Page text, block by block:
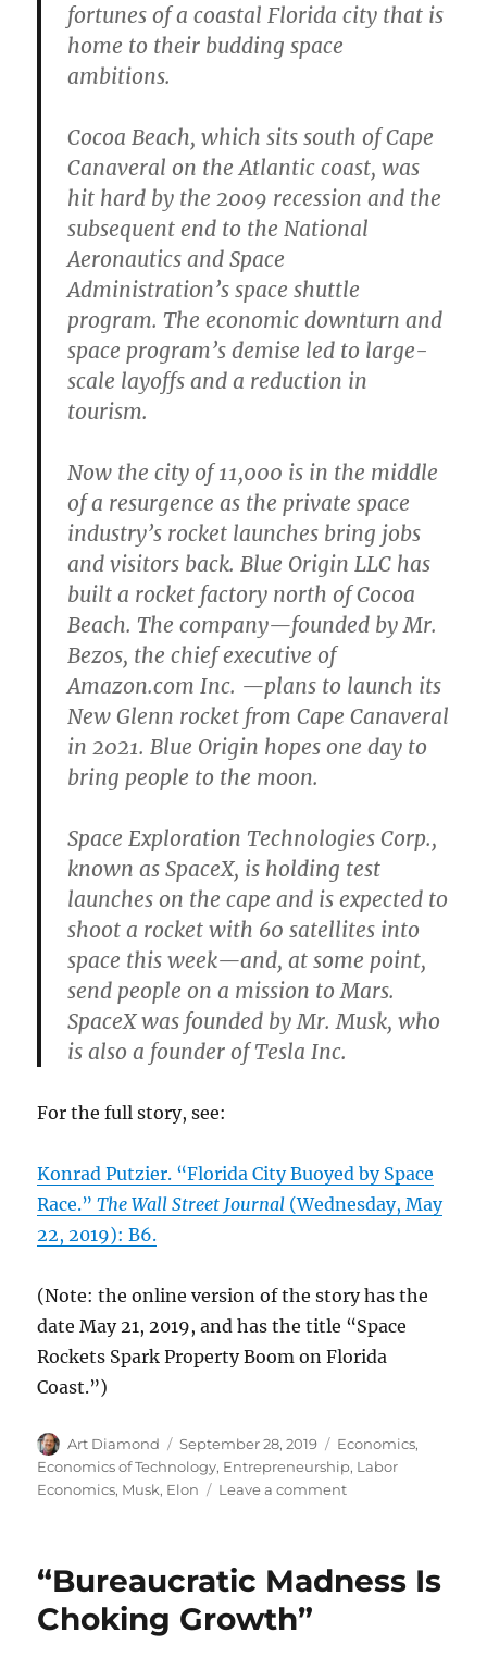
fortunes of a coastal Florida city that is
home to their budding space
ambitions.
Cocoa Beach, which sits south of Cape
Canaveral on the Atlantic coast, was
hit hard by the 2009 recession and the
subsequent end to the National
Aeronautics and Space
Administration’s space shuttle
program. The economic downturn and
space program’s demise led to large-
scale layoffs and a reduction in
tourism.
Now the city of 11,000 is in the middle
of a resurgence as the private space
industry’s rocket launches bring jobs
and visitors back. Blue Origin LLC has
built a rocket factory north of Cocoa
Beach. The company—founded by Mr.
Bezos, the chief executive of
Amazon.com Inc. —plans to launch its
New Glenn rocket from Cape Canaveral
in 2021. Blue Origin hopes one day to
bring people to the moon.
Space Exploration Technologies Corp.,
known as SpaceX, is holding test
launches on the cape and is expected to
shoot a rocket with 60 satellites into
space this week—and, at some point,
send people on a mission to Mars.
SpaceX was founded by Mr. Musk, who
is also a founder of Tesla Inc.
For the full story, see:
Konrad Putzier. “Florida City Buoyed by Space
Race.”The Wall Street Journal (Wednesday, May
22, 2019): B6.
(Note: the online version of the story has the
date May 21, 2019, and has the title “Space
Rockets Spark Property Boom on Florida
Coast.”)
Author
Art Diamond
Posted
on
September 28, 2019 Categories
Economics,
Economics of Technology, Entrepreneurship, Labor
Economics, Musk, Elon Leave a commenton
During
“Bureaucratic Madness Is
Choking Growth”